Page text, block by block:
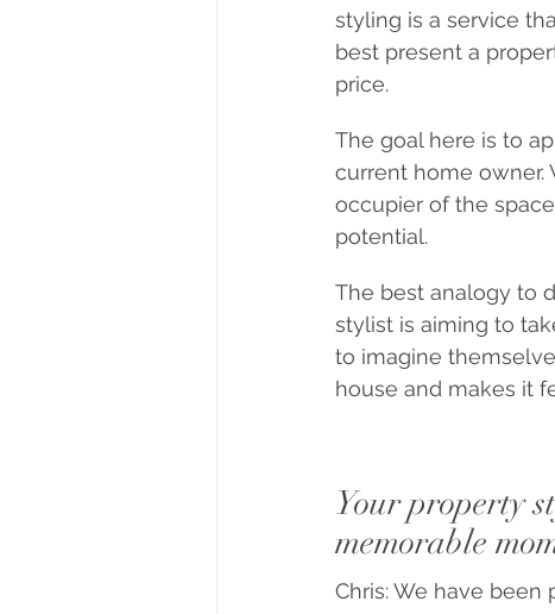
styling is a service
best present a
price.
The goal here is to
current home owner.
occupier of the
potential.
The best analogy to
stylist is aiming to
to imagine
house and makes it
Your property
memorable
Chris: We have